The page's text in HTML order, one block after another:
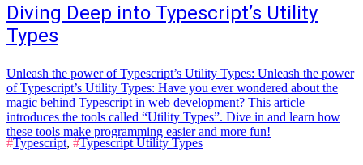
Diving Deep into Typescript’s Utility
Types
Unleash the power of Typescript’s Utility Types: Unleash the power
of Typescript’s Utility Types: Have you ever wondered about the
magic behind Typescript in web development? This article
introduces the tools called “Utility Types”. Dive in and learn how
these tools make programming easier and more fun!
#Typescript, #Typescript Utility Types